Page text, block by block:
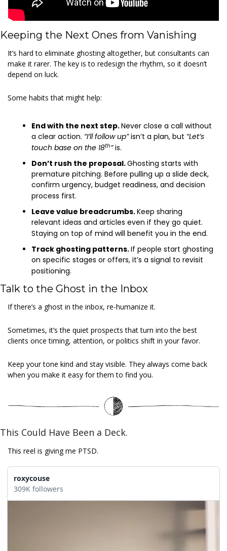
Keeping the Next Ones from Vanishing
It’s hard to eliminate ghosting altogether, but consultants can
make it rarer. The key is to redesign the rhythm, so it doesn’t
depend on luck.
Some habits that might help:
End with the next step. Never close a call without
a clear action. “I’ll follow up” isn’t a plan, but “Let’s
touch base on the 18th” is.
Don’t rush the proposal. Ghosting starts with
premature pitching. Before pulling up a slide deck,
confirm urgency, budget readiness, and decision
process first.
Leave value breadcrumbs. Keep sharing
relevant ideas and articles even if they go quiet.
Staying on top of mind will benefit you in the end.
Track ghosting patterns. If people start ghosting
on specific stages or offers, it’s a signal to revisit
positioning.
Talk to the Ghost in the Inbox
If there’s a ghost in the inbox, re-humanize it.
Sometimes, it’s the quiet prospects that turn into the best
clients once timing, attention, or politics shift in your favor.
Keep your tone kind and stay visible. They always come back
when you make it easy for them to find you.
This Could Have Been a Deck.
This reel is giving me PTSD.
roxycouse
309K followers